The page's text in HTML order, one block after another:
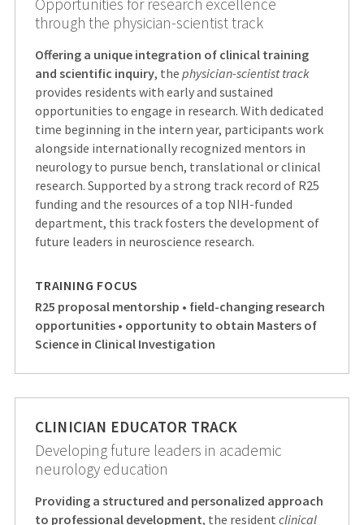
Opportunities for research excellence
through the physician-scientist track
Offering a unique integration of clinical training
and scientific inquiry, the physician-scientist track
provides residents with early and sustained
opportunities to engage in research. With dedicated
time beginning in the intern year, participants work
alongside internationally recognized mentors in
neurology to pursue bench, translational or clinical
research. Supported by a strong track record of R25
funding and the resources of a top NIH-funded
department, this track fosters the development of
future leaders in neuroscience research.
TRAINING FOCUS
R25 proposal mentorship • field-changing research
opportunities • opportunity to obtain Masters of
Science in Clinical Investigation
CLINICIAN EDUCATOR TRACK
Developing future leaders in academic
neurology education
Providing a structured and personalized approach
to professional development, the resident clinical